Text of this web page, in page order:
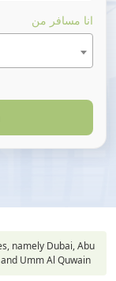
انا مسافر من
namely Dubai, Abu
Umm Al Quwain